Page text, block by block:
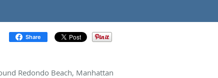
Share
Redondo Beach, Manhattan